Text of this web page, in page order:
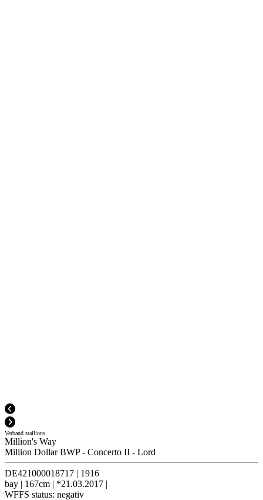
Verband stallions
Million's Way
Million Dollar BWP - Concerto II - Lord
DE421000018717 | 1916
bay | 167cm | *21.03.2017 |
WFFS status: negativ